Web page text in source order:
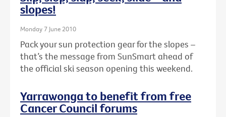
slopes!
Monday 7 June 2010
Pack your sun protection gear for the slopes –
that’s the message from SunSmart ahead of
the official ski season opening this weekend.
Yarrawonga to benefit from free
Cancer Council forums